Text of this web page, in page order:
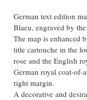
German text edition
Blaeu, engraved by
The map is enhanced
title cartouche in the
rose and the English
German royal coat-of-
right margin.
A decorative and